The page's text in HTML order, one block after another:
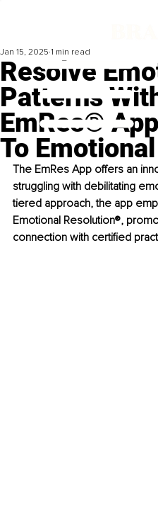
Resolve
Patterns
EmRes®
To
Jan 15, 2025 1 min read
The EmRes App offers an
struggling with debilitating
tiered approach, the app
Emotional Resolution®,
connection with certified